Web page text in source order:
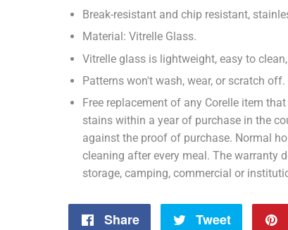
Break-resistant and chip resistant,
Material: Vitrelle Glass.
Vitrelle glass is lightweight, easy to
Patterns won't wash, wear, or scratch off.
Free replacement of any Corelle item
stains within a year of purchase in the
against the proof of purchase. Normal
cleaning after every meal. The warranty
storage, camping, commercial or
Share
Share
Tweet
Tweet